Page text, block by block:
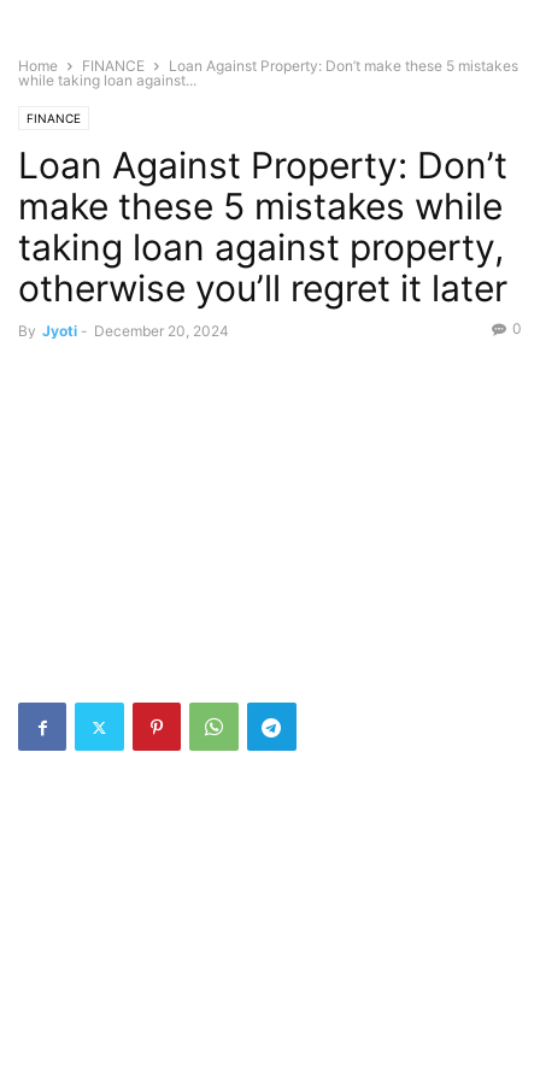
Home FINANCE
Loan Against Property: Don’t make these 5 mistakes
while taking loan against...
FINANCE
Loan Against Property: Don’t
make these 5 mistakes while
taking loan against property,
otherwise you’ll regret it later
By Jyoti - December 20, 2024 0